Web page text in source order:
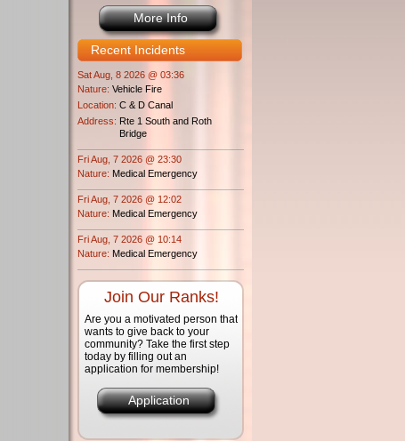
More Info
Recent Incidents
Sat Aug, 8 2026 @ 03:36
Nature: Vehicle Fire
Location: C & D Canal
Address: Rte 1 South and Roth
Bridge
Fri Aug, 7 2026 @ 23:30
Nature: Medical Emergency
Fri Aug, 7 2026 @ 12:02
Nature: Medical Emergency
Fri Aug, 7 2026 @ 10:14
Nature: Medical Emergency
Join Our Ranks!
Are you a motivated person that
wants to give back to your
community? Take the first step
today by filling out an
application for membership!
Application